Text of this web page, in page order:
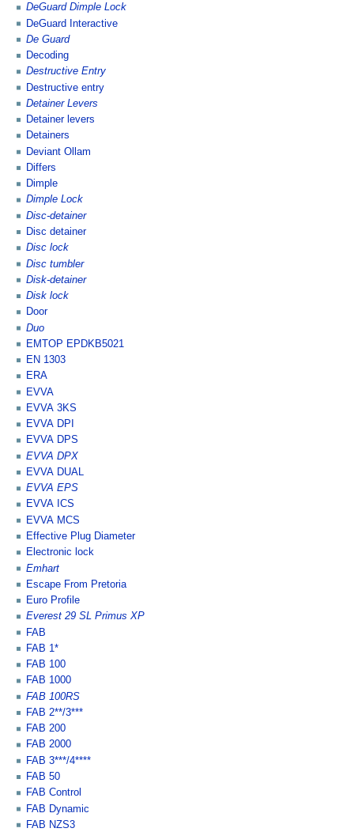
DeGuard Dimple Lock
DeGuard Interactive
De Guard
Decoding
Destructive Entry
Destructive entry
Detainer Levers
Detainer levers
Detainers
Deviant Ollam
Differs
Dimple
Dimple Lock
Disc-detainer
Disc detainer
Disc lock
Disc tumbler
Disk-detainer
Disk lock
Door
Duo
EMTOP EPDKB5021
EN 1303
ERA
EVVA
EVVA 3KS
EVVA DPI
EVVA DPS
EVVA DPX
EVVA DUAL
EVVA EPS
EVVA ICS
EVVA MCS
Effective Plug Diameter
Electronic lock
Emhart
Escape From Pretoria
Euro Profile
Everest 29 SL Primus XP
FAB
FAB 1*
FAB 100
FAB 1000
FAB 100RS
FAB 2**/3***
FAB 200
FAB 2000
FAB 3***/4****
FAB 50
FAB Control
FAB Dynamic
FAB NZS3